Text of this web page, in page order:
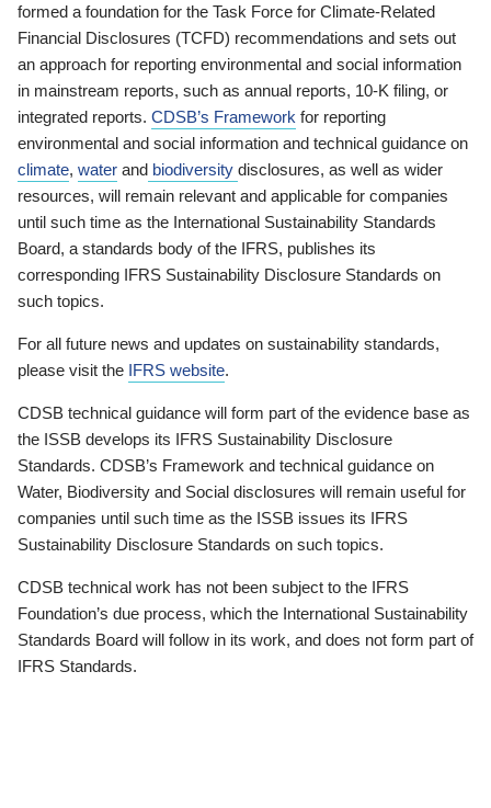
formed a foundation for the Task Force for Climate-Related
Financial Disclosures (TCFD) recommendations and sets out
an approach for reporting environmental and social information
in mainstream reports, such as annual reports, 10-K filing, or
integrated reports. CDSB’s Framework for reporting
environmental and social information and technical guidance on
climate, water and biodiversity disclosures, as well as wider
resources, will remain relevant and applicable for companies
until such time as the International Sustainability Standards
Board, a standards body of the IFRS, publishes its
corresponding IFRS Sustainability Disclosure Standards on
such topics.
For all future news and updates on sustainability standards,
please visit the IFRS website.
CDSB technical guidance will form part of the evidence base as
the ISSB develops its IFRS Sustainability Disclosure
Standards. CDSB’s Framework and technical guidance on
Water, Biodiversity and Social disclosures will remain useful for
companies until such time as the ISSB issues its IFRS
Sustainability Disclosure Standards on such topics.
CDSB technical work has not been subject to the IFRS
Foundation’s due process, which the International Sustainability
Standards Board will follow in its work, and does not form part of
IFRS Standards.